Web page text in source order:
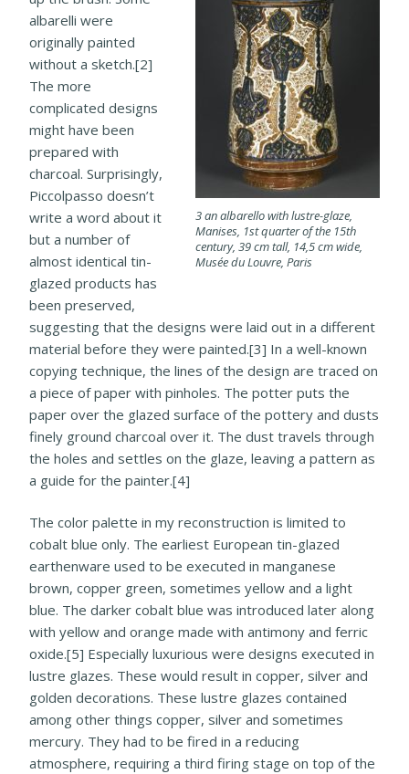
3 an albarello with lustre-glaze,
Manises, 1st quarter of the 15th
century, 39 cm tall, 14,5 cm wide,
Musée du Louvre, Paris
albarelli were
originally painted
without a sketch.[2]
The more
complicated designs
might have been
prepared with
charcoal. Surprisingly,
Piccolpasso doesn’t
write a word about it
but a number of
almost identical tin-
glazed products has
been preserved,
suggesting that the designs were laid out in a different
material before they were painted.[3] In a well-known
copying technique, the lines of the design are traced on
a piece of paper with pinholes. The potter puts the
paper over the glazed surface of the pottery and dusts
finely ground charcoal over it. The dust travels through
the holes and settles on the glaze, leaving a pattern as
a guide for the painter.[4]
The color palette in my reconstruction is limited to
cobalt blue only. The earliest European tin-glazed
earthenware used to be executed in manganese
brown, copper green, sometimes yellow and a light
blue. The darker cobalt blue was introduced later along
with yellow and orange made with antimony and ferric
oxide.[5] Especially luxurious were designs executed in
lustre glazes. These would result in copper, silver and
golden decorations. These lustre glazes contained
among other things copper, silver and sometimes
mercury. They had to be fired in a reducing
atmosphere, requiring a third firing stage on top of the